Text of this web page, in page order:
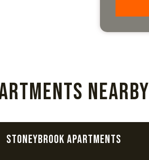
Nearby
Stoneybrook Apartments